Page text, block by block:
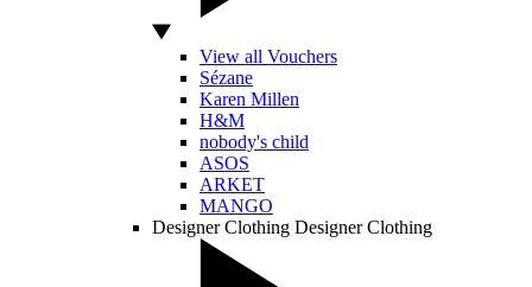
View all Vouchers
Sézane
Karen Millen
H&M
nobody's child
ASOS
ARKET
MANGO
Designer Clothing Designer Clothing